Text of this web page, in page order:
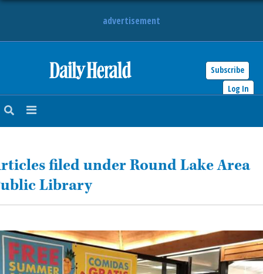
advertisement
Subscribe
Log In
NEWS
BUSINESS
LIFESTYLE
filed under Round Lake Area
Library